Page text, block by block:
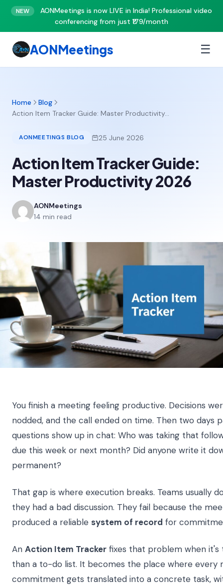
NEW
AONMeetings is now LIVE in India! Professional video
conferencing from just ₹179/month
AONMeetings ☰
Home
Blog
Action Item Tracker Guide: Master Productivity…
AONMEETINGS BLOG 25 June 2026
Action Item Tracker Guide:
Master Productivity 2026
AONMeetings
14 min read
You finish a meeting feeling productive. Decisions
nodded, and the call ended on time. Then two days
questions show up in chat: Who was taking that
due this week or next month? Did anyone write it
permanent?
That gap is where execution breaks. Teams usually
they had a bad discussion. They fail because the
produced a reliable system of record for
An Action Item Tracker fixes that problem when it's
than a to-do list. It becomes the place where every
commitment gets translated into a concrete task,